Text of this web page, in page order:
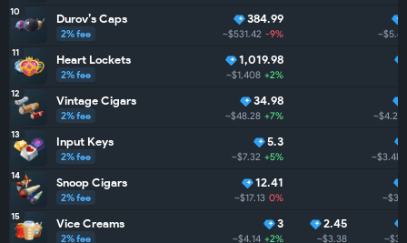
10 Durov’s Caps
2% fee
384.99
~$531.42 -9%
11 Heart Lockets
2% fee
1,019.98
~$1,408 +2%
12 Vintage Cigars
2% fee
34.98
~$48.28 +7% ~$4.2K
13 Input Keys
2% fee
5.3
~$7.32 +5% ~$3.4K
14 Snoop Cigars
2% fee
12.41
~$17.13 0%
15 Vice Creams
2% fee
3
~$4.14 +2%
2.45
~$3.38